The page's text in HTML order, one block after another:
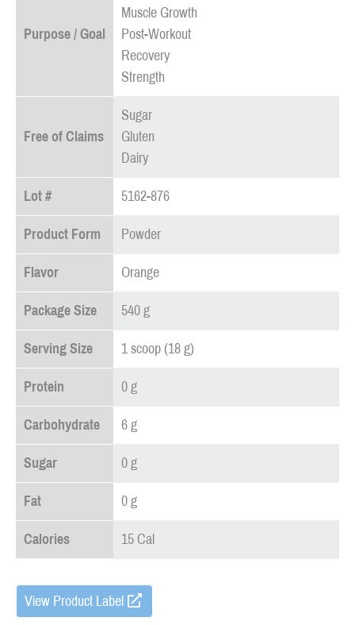
Purpose / Goal
Muscle Growth
Post-Workout
Recovery
Strength
Free of Claims
Sugar
Gluten
Dairy
Lot # 5162-876
Product Form Powder
Flavor Orange
Package Size 540 g
Serving Size 1 scoop (18 g)
Protein 0 g
Carbohydrate 6 g
Sugar 0 g
Fat 0 g
Calories 15 Cal
View Product Label